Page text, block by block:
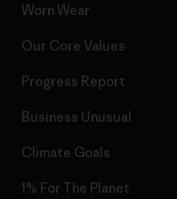
Worn Wear
Our Core Values
Progress Report
Business Unusual
Climate Goals
1% For The Planet